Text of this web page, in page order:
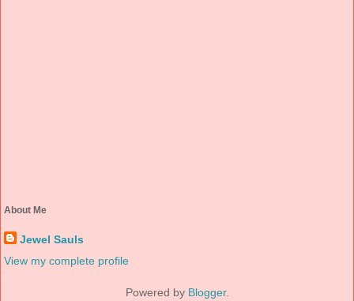
About Me
Jewel Sauls
View my complete profile
Powered by Blogger.